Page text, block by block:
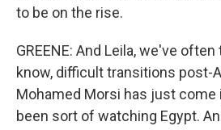
to be on the rise.
GREENE: And Leila, we've
know, difficult transitions post-
Mohamed Morsi has just come
been sort of watching Egypt.